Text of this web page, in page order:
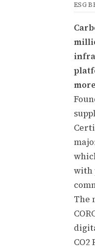
ESG
with
The